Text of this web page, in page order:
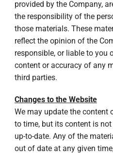
provided by the Company,
the responsibility of the
those materials. These
reflect the opinion of the
responsible, or liable to you
content or accuracy of any
third parties.
Changes to the Website
We may update the content
to time, but its content is
up-to-date. Any of the
out of date at any given